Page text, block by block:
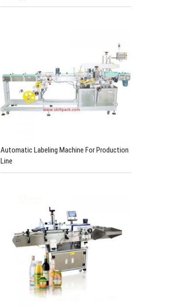
Automatic Labeling Machine For Production
Line